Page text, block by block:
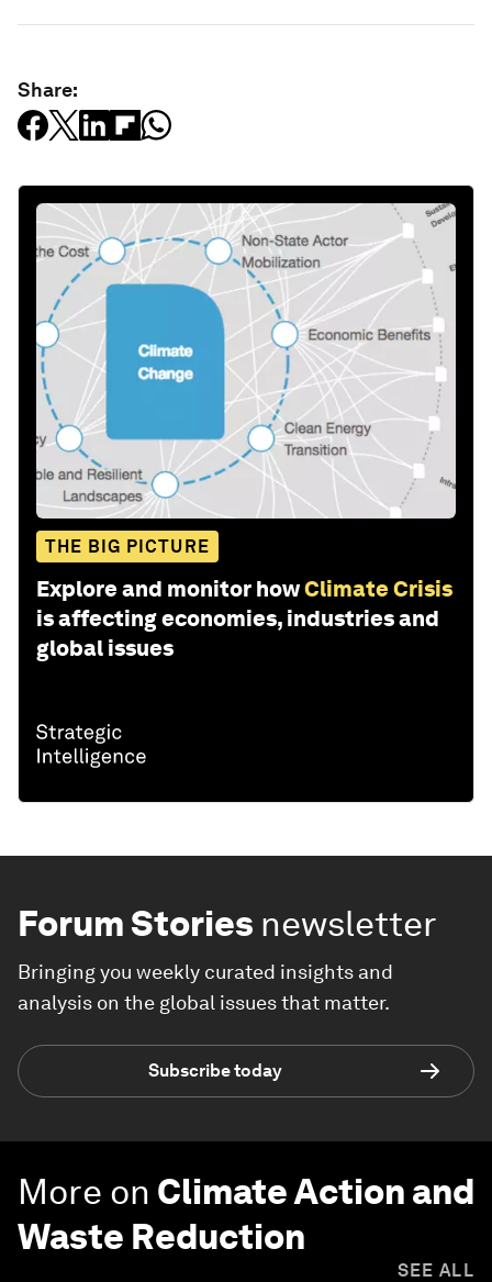
Share:
THE BIG PICTURE
Explore and monitor howClimate Crisis
is affecting economies, industries and
global issues
Forum Stories newsletter
Bringing you weekly curated insights and
analysis on the global issues that matter.
Subscribe today
More on Climate Action and
Waste Reduction
SEE ALL